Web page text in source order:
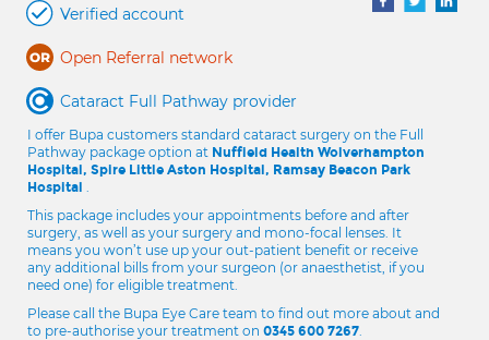
Verified account
Open Referral network
Cataract Full Pathway provider
I offer Bupa customers standard cataract surgery on the Full
Pathway package option at Nuffield Health Wolverhampton
Hospital, Spire Little Aston Hospital, Ramsay Beacon Park
Hospital .
This package includes your appointments before and after
surgery, as well as your surgery and mono-focal lenses. It
means you won’t use up your out-patient benefit or receive
any additional bills from your surgeon (or anaesthetist, if you
need one) for eligible treatment.
Please call the Bupa Eye Care team to find out more about and
to pre-authorise your treatment on 0345 600 7267.